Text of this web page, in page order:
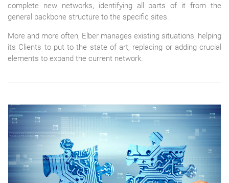
complete new networks, identifying all parts of it from the
general backbone structure to the specific sites.
More and more often, Elber manages existing situations, helping
its Clients to put to the state of art, replacing or adding crucial
elements to expand the current network.